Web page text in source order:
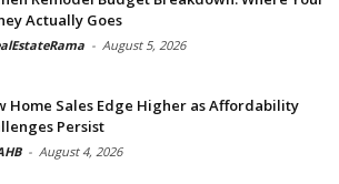
Actually Goes
- August 5, 2026
Home Sales Edge Higher as Affordability
Persist
- August 4, 2026